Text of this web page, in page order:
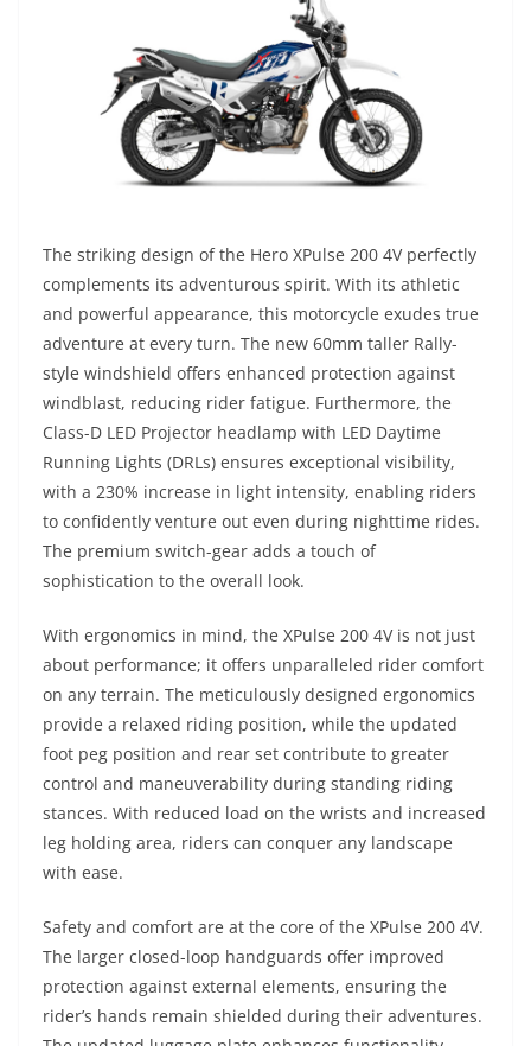
The striking design of the Hero XPulse 200 4V perfectly
complements its adventurous spirit. With its athletic
and powerful appearance, this motorcycle exudes true
adventure at every turn. The new 60mm taller Rally-
style windshield offers enhanced protection against
windblast, reducing rider fatigue. Furthermore, the
Class-D LED Projector headlamp with LED Daytime
Running Lights (DRLs) ensures exceptional visibility,
with a 230% increase in light intensity, enabling riders
to confidently venture out even during nighttime rides.
The premium switch-gear adds a touch of
sophistication to the overall look.
With ergonomics in mind, the XPulse 200 4V is not just
about performance; it offers unparalleled rider comfort
on any terrain. The meticulously designed ergonomics
provide a relaxed riding position, while the updated
foot peg position and rear set contribute to greater
control and maneuverability during standing riding
stances. With reduced load on the wrists and increased
leg holding area, riders can conquer any landscape
with ease.
Safety and comfort are at the core of the XPulse 200 4V.
The larger closed-loop handguards offer improved
protection against external elements, ensuring the
rider’s hands remain shielded during their adventures.